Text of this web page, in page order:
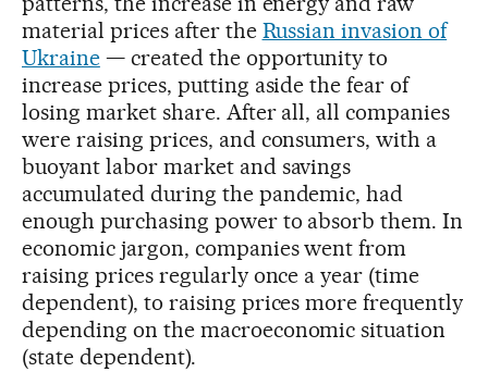
material prices after the Russian invasion of
Ukraine— created the opportunity to
increase prices, putting aside the fear of
losing market share. After all, all companies
were raising prices, and consumers, with a
buoyant labor market and savings
accumulated during the pandemic, had
enough purchasing power to absorb them. In
economic jargon, companies went from
raising prices regularly once a year (time
dependent), to raising prices more frequently
depending on the macroeconomic situation
(state dependent).